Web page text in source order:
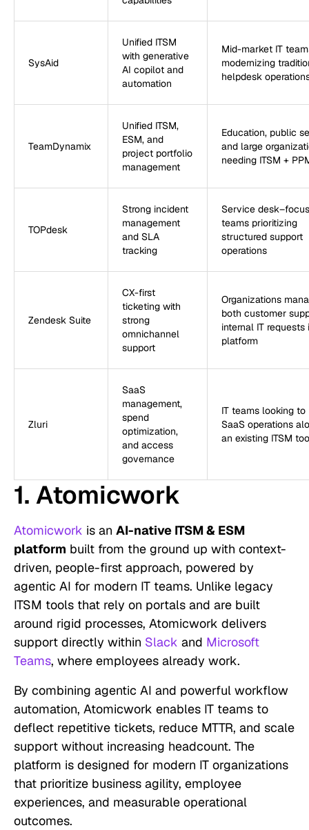
SysAid
Unified ITSM
with generative
AI copilot and
automation
Mid-market IT
modernizing
helpdesk
TeamDynamix
Unified ITSM,
ESM, and
project portfolio
management
Education, public
and large
needing ITSM +
TOPdesk
Strong incident
management
and SLA
tracking
Service
teams prioritizing
structured support
operations
Zendesk Suite
CX-first
ticketing with
strong
omnichannel
support
Organizations
both customer
internal IT requests
platform
Zluri
SaaS
management,
spend
optimization,
and access
governance
IT teams looking to
SaaS operations
an existing ITSM
1. Atomicwork
Atomicwork is an AI-native ITSM & ESM
platform built from the ground up with context-
driven, people-first approach, powered by
agentic AI for modern IT teams. Unlike legacy
ITSM tools that rely on portals and are built
around rigid processes, Atomicwork delivers
support directly within Slack and Microsoft
Teams, where employees already work.
By combining agentic AI and powerful workflow
automation, Atomicwork enables IT teams to
deflect repetitive tickets, reduce MTTR, and scale
support without increasing headcount. The
platform is designed for modern IT organizations
that prioritize business agility, employee
experiences, and measurable operational
outcomes.